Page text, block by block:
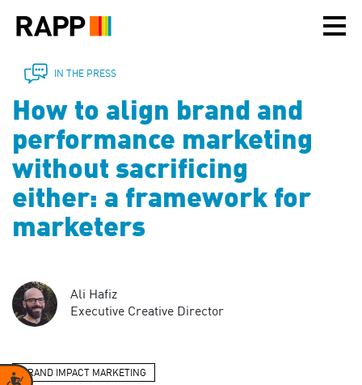
note:
includes
accessibility
Accessibility
IN THE PRESS
How to align brand and
performance marketing
without sacrificing
either: a framework for
marketers
Ali Hafiz
Executive Creative Director
BRAND IMPACT MARKETING